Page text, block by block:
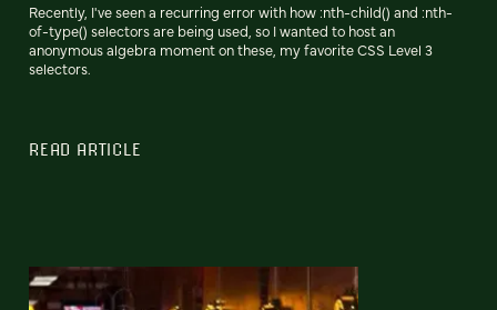
Recently, I've seen a recurring error with how :nth-child() and :nth-
of-type() selectors are being used, so I wanted to host an
anonymous algebra moment on these, my favorite CSS Level 3
selectors.
READ ARTICLE